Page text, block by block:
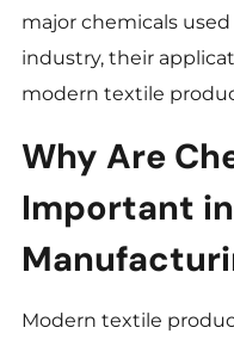
major chemicals
industry, their
modern textile
Why Are
Important
Modern textile